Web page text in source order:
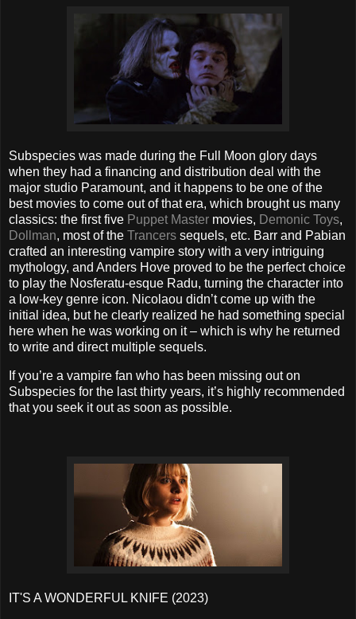
Subspecies was made during the Full Moon glory days
when they had a financing and distribution deal with the
major studio Paramount, and it happens to be one of the
best movies to come out of that era, which brought us many
classics: the first five Puppet Master movies, Demonic Toys,
Dollman, most of the Trancers sequels, etc. Barr and Pabian
crafted an interesting vampire story with a very intriguing
mythology, and Anders Hove proved to be the perfect choice
to play the Nosferatu-esque Radu, turning the character into
a low-key genre icon. Nicolaou didn’t come up with the
initial idea, but he clearly realized he had something special
here when he was working on it – which is why he returned
to write and direct multiple sequels.
If you’re a vampire fan who has been missing out on
Subspecies for the last thirty years, it’s highly recommended
that you seek it out as soon as possible.
IT'S A WONDERFUL KNIFE (2023)